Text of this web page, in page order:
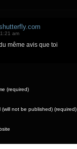
am
même avis que toi
(required)
(will not be published) (required)